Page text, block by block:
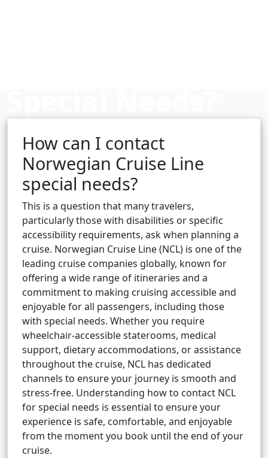
Cruise booking hub
How can I contact
Norwegian Cruise Line
special needs?
This is a question that many travelers,
particularly those with disabilities or specific
accessibility requirements, ask when planning a
cruise. Norwegian Cruise Line (NCL) is one of the
leading cruise companies globally, known for
offering a wide range of itineraries and a
commitment to making cruising accessible and
enjoyable for all passengers, including those
with special needs. Whether you require
wheelchair-accessible staterooms, medical
support, dietary accommodations, or assistance
throughout the cruise, NCL has dedicated
channels to ensure your journey is smooth and
stress-free. Understanding how to contact NCL
for special needs is essential to ensure your
experience is safe, comfortable, and enjoyable
from the moment you book until the end of your
cruise.